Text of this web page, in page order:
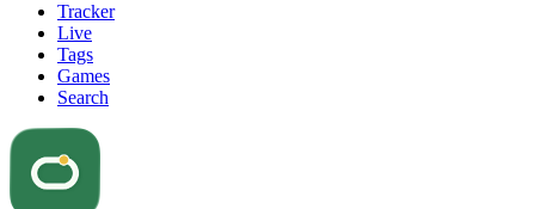
Tracker
Live
Tags
Games
Search